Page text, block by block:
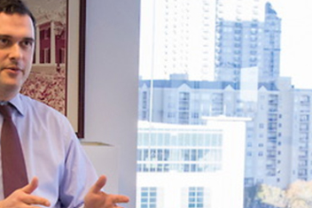
HOME
TEAM
OUR STORY
PRACTICES
CONTACT
CONFIRMATION
SITEMAP